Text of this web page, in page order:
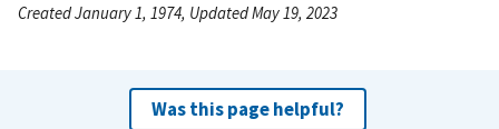
Created January 1, 1974, Updated May 19, 2023
Was this page helpful?